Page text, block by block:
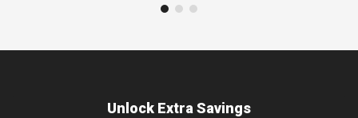
Unlock Extra Savings